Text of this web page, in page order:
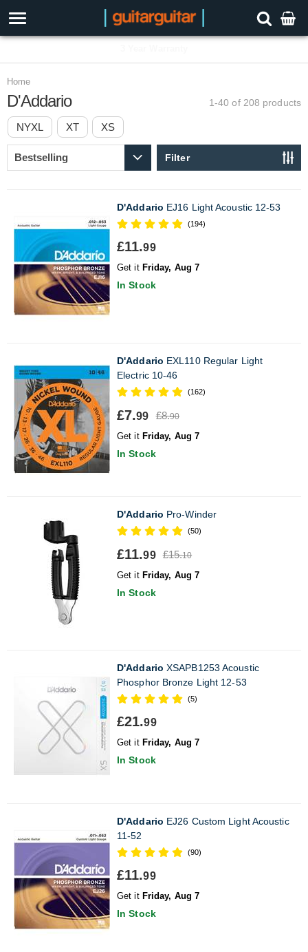
Home
D'Addario 1-40 of 208 products
NYXL XT XS
Filter
D'Addario EJ16 Light Acoustic 12-53
(194)
£11.99
Get it Friday, Aug 7
In Stock
D'Addario EXL110 Regular Light
Electric 10-46
(162)
£7.99 £8.90
Get it Friday, Aug 7
In Stock
D'Addario Pro-Winder
(50)
£11.99 £15.10
Get it Friday, Aug 7
In Stock
D'Addario XSAPB1253 Acoustic
Phosphor Bronze Light 12-53
(5)
£21.99
Get it Friday, Aug 7
In Stock
D'Addario EJ26 Custom Light Acoustic
11-52
(90)
£11.99
Get it Friday, Aug 7
In Stock